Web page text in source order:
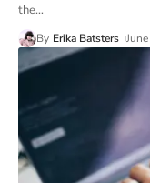
the…
By Erika Batsters